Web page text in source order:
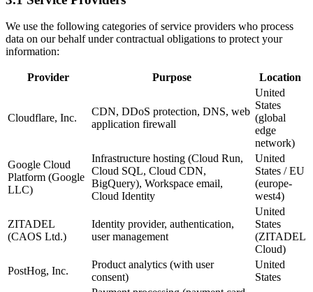
We use the following categories of service providers who process
data on our behalf under contractual obligations to protect your
information:
Provider Purpose Location
Cloudflare, Inc.
CDN, DDoS protection, DNS, web
application firewall
United
States
(global
edge
network)
Google Cloud
Platform (Google
LLC)
Infrastructure hosting (Cloud Run,
Cloud SQL, Cloud CDN,
BigQuery), Workspace email,
Cloud Identity
United
States / EU
(europe-
west4)
ZITADEL
(CAOS Ltd.)
Identity provider, authentication,
user management
United
States
(ZITADEL
Cloud)
PostHog, Inc.
Product analytics (with user
consent)
United
States